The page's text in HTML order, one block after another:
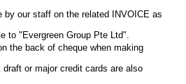
our staff on the related INVOICE as
to "Evergreen Group Pte Ltd".
the back of cheque when making
or major credit cards are also